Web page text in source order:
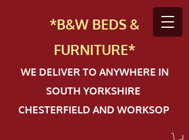
*B&W BEDS &
FURNITURE*
WE DELIVER TO ANYWHERE IN
SOUTH YORKSHIRE
CHESTERFIELD AND WORKSOP